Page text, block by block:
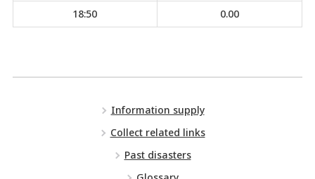
18:50
0.00
Information supply
Collect related links
Past disasters